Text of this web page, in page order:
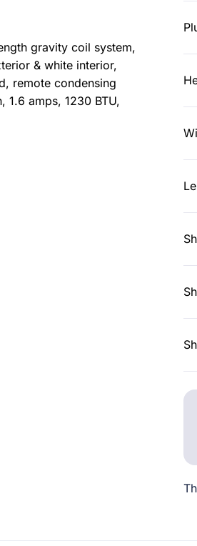
gravity coil system,
& white interior,
remote condensing
1.6 amps, 1230 BTU,